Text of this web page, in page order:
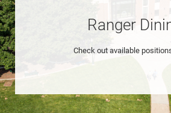
Ranger
Check out available